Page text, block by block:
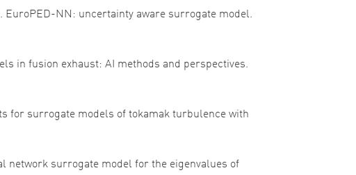
EuroPED-NN: uncertainty aware surrogate model.
in fusion exhaust: AI methods and perspectives.
for surrogate models of tokamak turbulence with
network surrogate model for the eigenvalues of